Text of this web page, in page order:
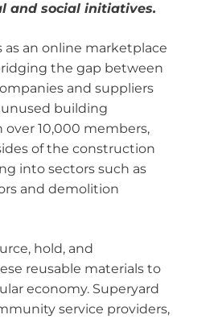
and social initiatives.
as an online marketplace
the gap between
and suppliers
building
over 10,000 members,
of the construction
into sectors such as
and demolition
hold, and
reusable materials to
economy. Superyard
service providers,